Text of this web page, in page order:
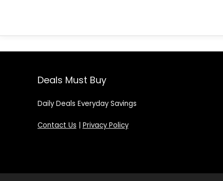
Deals Must Buy
Daily Deals Everyday Savings
Contact Us | Privacy Policy